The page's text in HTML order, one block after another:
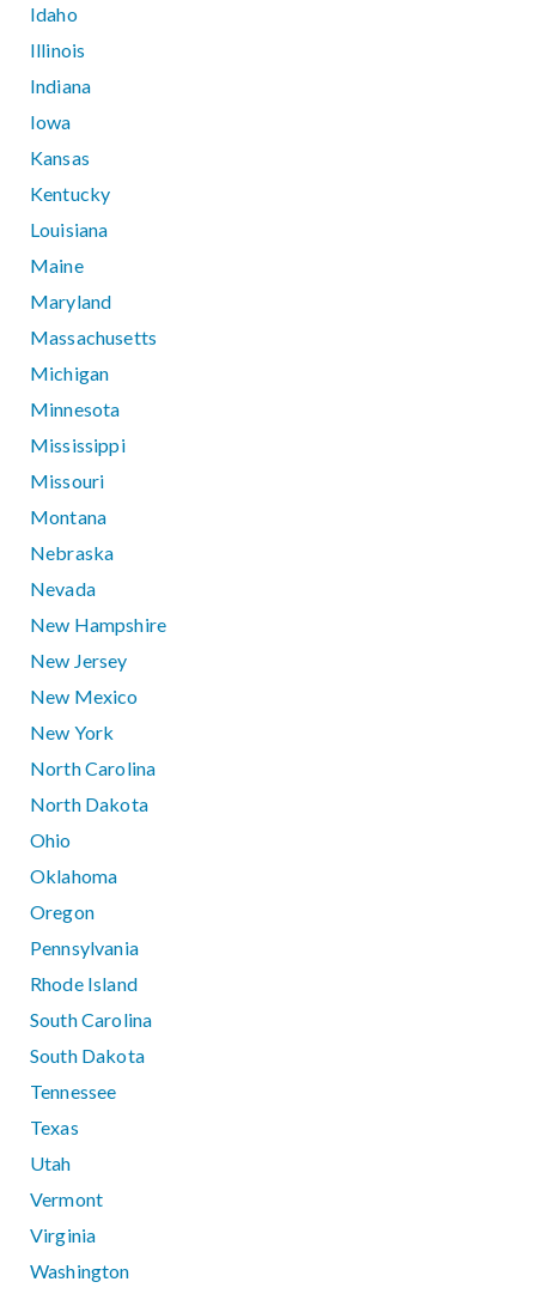
Idaho
Illinois
Indiana
Iowa
Kansas
Kentucky
Louisiana
Maine
Maryland
Massachusetts
Michigan
Minnesota
Mississippi
Missouri
Montana
Nebraska
Nevada
New Hampshire
New Jersey
New Mexico
New York
North Carolina
North Dakota
Ohio
Oklahoma
Oregon
Pennsylvania
Rhode Island
South Carolina
South Dakota
Tennessee
Texas
Utah
Vermont
Virginia
Washington